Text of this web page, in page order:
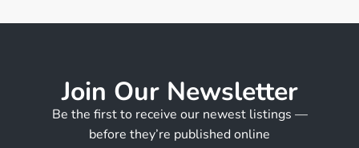
Join Our Newsletter
Be the first to receive our newest listings —
before they’re published online